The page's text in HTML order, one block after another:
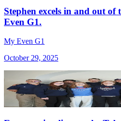
Stephen excels in and out
Even G1.
My Even G1
October 29, 2025